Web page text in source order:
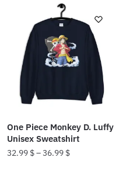
One Piece Monkey D. Luffy
Unisex Sweatshirt
32.99 $–36.99 $